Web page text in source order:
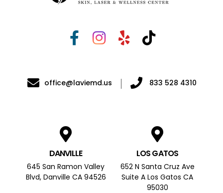
office@laviemd.us 833 528 4310
DANVILLE
645 San Ramon Valley
Blvd, Danville CA 94526
LOS GATOS
652 N Santa Cruz Ave
Suite A Los Gatos CA
95030